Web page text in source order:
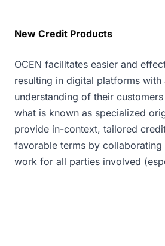
New Credit Products
OCEN facilitates easier and
resulting in digital platforms with
understanding of their
what is known as specialized
provide in-context, tailored
favorable terms by collaborating
work for all parties involved